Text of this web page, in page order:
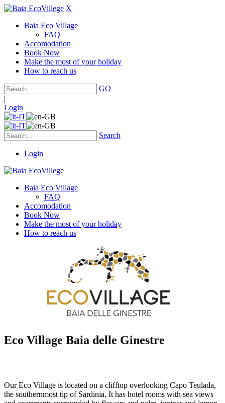
X
Baia Eco Village
FAQ
Accomodation
Book Now
Make the most of your holiday
How to reach us
GO
|
Login
Search
Login
Baia Eco Village
FAQ
Accomodation
Book Now
Make the most of your holiday
How to reach us
Eco Village Baia delle Ginestre
Our Eco Village is located on a clifftop overlooking Capo Teulada,
the southernmost tip of Sardinia. It has hotel rooms with sea views